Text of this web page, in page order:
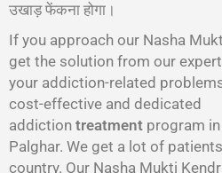
उखाड़ फेंकना होगा।
If you approach our Nasha
get the solution from our
your addiction-related
cost-effective and dedicated
addiction treatment program
Palghar. We get a lot of
country. Our Nasha Mukti